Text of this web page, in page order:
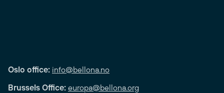
Oslo office: info@bellona.no
Brussels Office: europa@bellona.org